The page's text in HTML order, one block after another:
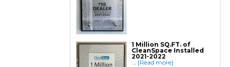
1 Million SQ.FT. of
CleanSpace Installed
2021-2022
... [Read more]